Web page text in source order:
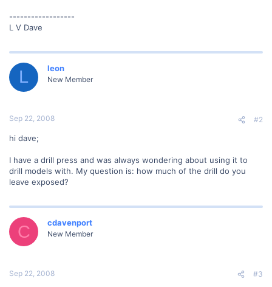
------------------
L V Dave
L leon
New Member
Sep 22, 2008 #2
hi dave;
I have a drill press and was always wondering about using it to
drill models with. My question is: how much of the drill do you
leave exposed?
C cdavenport
New Member
Sep 22, 2008 #3